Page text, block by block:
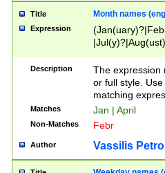
Title Month names
Expression
(ember)?)
Description
The expression
or full style.
matching
Matches Jan | April
Non-Matches Febr
Author Vassilis